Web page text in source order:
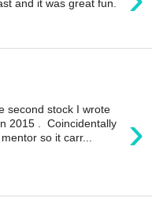
and it was great fun.
›
second stock I wrote
2015 . Coincidentally
so it carr...